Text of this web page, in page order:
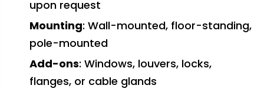
upon request
Mounting: Wall-mounted, floor-standing,
pole-mounted
Add-ons: Windows, louvers, locks,
flanges, or cable glands